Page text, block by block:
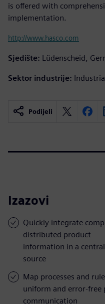
is offered with
implementation.
http://www.hasco.com
Sjedište: Lüdenscheid,
Sektor industrije:
Podijeli
Izazovi
Quickly integrate
distributed product
information in a central
source
Map processes and
uniform and error-free
communication